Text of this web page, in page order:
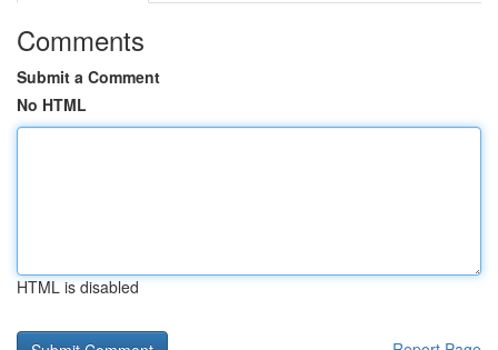
Comments
Submit a Comment
No HTML
HTML is disabled